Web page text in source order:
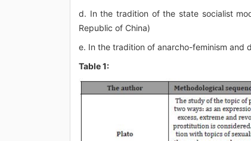
d. In the tradition of the state socialist
Republic of China)
e. In the tradition of anarcho-feminism and
Table 1: